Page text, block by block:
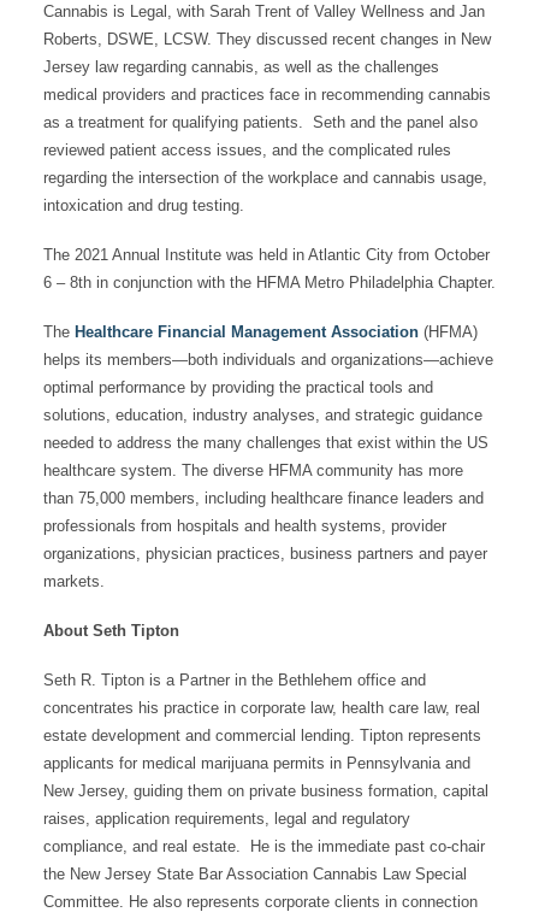
Cannabis is Legal, with Sarah Trent of Valley Wellness and Jan
Roberts, DSWE, LCSW. They discussed recent changes in New
Jersey law regarding cannabis, as well as the challenges
medical providers and practices face in recommending cannabis
as a treatment for qualifying patients. Seth and the panel also
reviewed patient access issues, and the complicated rules
regarding the intersection of the workplace and cannabis usage,
intoxication and drug testing.
The 2021 Annual Institute was held in Atlantic City from October
6 – 8th in conjunction with the HFMA Metro Philadelphia Chapter.
The Healthcare Financial Management Association(HFMA)
helps its members—both individuals and organizations—achieve
optimal performance by providing the practical tools and
solutions, education, industry analyses, and strategic guidance
needed to address the many challenges that exist within the US
healthcare system. The diverse HFMA community has more
than 75,000 members, including healthcare finance leaders and
professionals from hospitals and health systems, provider
organizations, physician practices, business partners and payer
markets.
About Seth Tipton
Seth R. Tipton is a Partner in the Bethlehem office and
concentrates his practice in corporate law, health care law, real
estate development and commercial lending. Tipton represents
applicants for medical marijuana permits in Pennsylvania and
New Jersey, guiding them on private business formation, capital
raises, application requirements, legal and regulatory
compliance, and real estate. He is the immediate past co-chair
the New Jersey State Bar Association Cannabis Law Special
Committee. He also represents corporate clients in connection